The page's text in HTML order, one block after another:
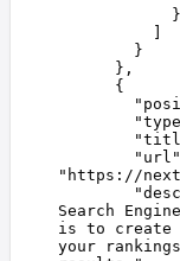
            }
          ]
        }
      },
      {
        "
        "
type
        "
        "
url "
" https://
        "
Search
is to create
your